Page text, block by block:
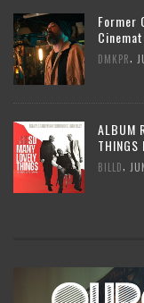
Former
DMKPR,
ALBUM
THINGS
BILLD,